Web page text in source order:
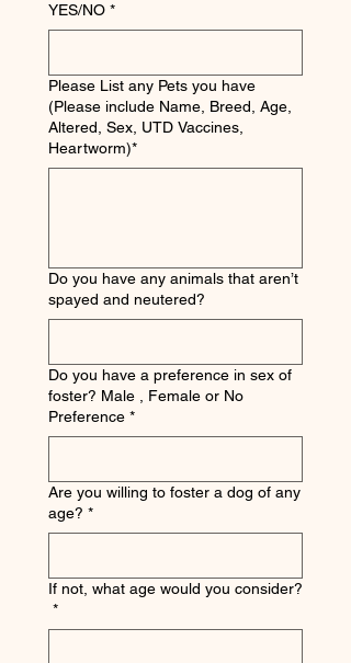
YES/NO *
Please List any Pets you have
(Please include Name, Breed, Age,
Altered, Sex, UTD Vaccines,
Heartworm)*
Do you have any animals that aren’t
spayed and neutered?
Do you have a preference in sex of
foster? Male , Female or No
Preference *
Are you willing to foster a dog of any
age? *
If not, what age would you consider?
*